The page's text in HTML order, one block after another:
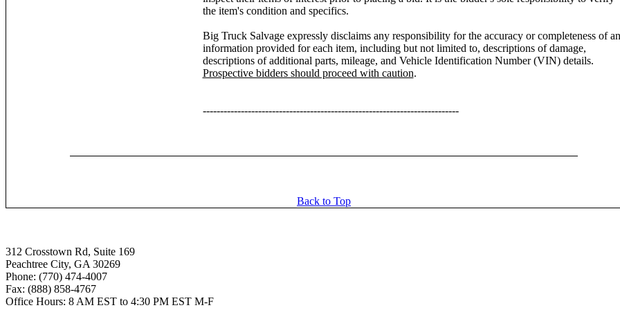
the item's condition and specifics.
Big Truck Salvage expressly disclaims any responsibility for the accuracy or completeness of
information provided for each item, including but not limited to, descriptions of damage,
descriptions of additional parts, mileage, and Vehicle Identification Number (VIN) details.
Prospective bidders should proceed with caution.
--------------------------------------------------------------------------
Back to Top
312 Crosstown Rd, Suite 169
Peachtree City, GA 30269
Phone: (770) 474-4007
Fax: (888) 858-4767
Office Hours: 8 AM EST to 4:30 PM EST M-F